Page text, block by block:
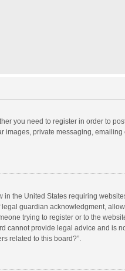
you need to register in order to
private messaging,
in the United States requiring
guardian acknowledgment,
trying to register or to the
cannot provide legal advice and is
related to this board?”.